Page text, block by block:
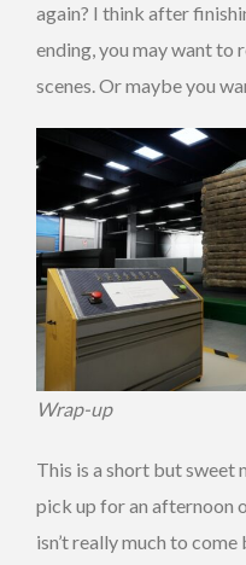
again? I think after
ending, you may want to
scenes. Or maybe you
Wrap-up
This is a short but sweet
pick up for an afternoon
isn’t really much to